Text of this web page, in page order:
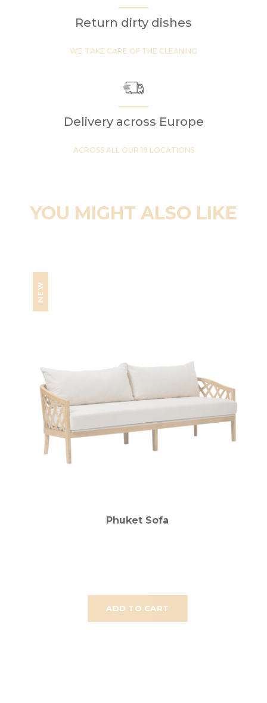
Return dirty dishes
WE TAKE CARE OF THE CLEANING
Delivery across Europe
ACROSS ALL OUR 19 LOCATIONS
YOU MIGHT ALSO LIKE
NEW
ADD TO CART
Phuket Sofa